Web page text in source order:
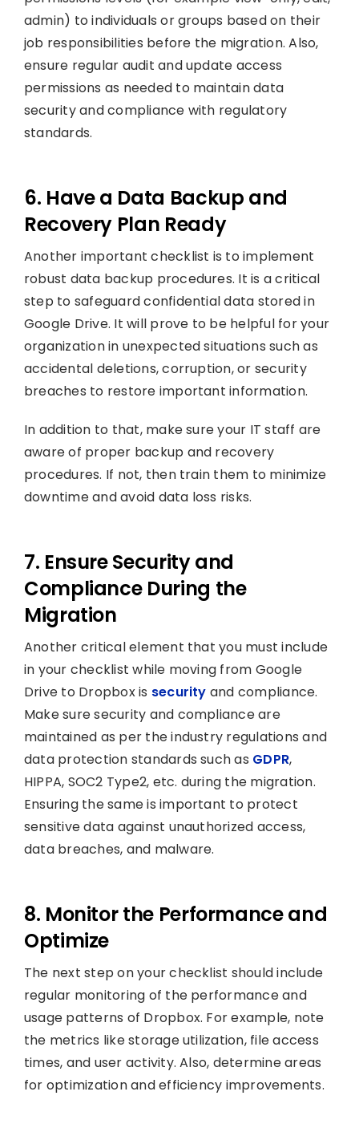
admin) to individuals or groups based on their
job responsibilities before the migration. Also,
ensure regular audit and update access
permissions as needed to maintain data
security and compliance with regulatory
standards.
6. Have a Data Backup and
Recovery Plan Ready
Another important checklist is to implement
robust data backup procedures. It is a critical
step to safeguard confidential data stored in
Google Drive. It will prove to be helpful for your
organization in unexpected situations such as
accidental deletions, corruption, or security
breaches to restore important information.
In addition to that, make sure your IT staff are
aware of proper backup and recovery
procedures. If not, then train them to minimize
downtime and avoid data loss risks.
7. Ensure Security and
Compliance During the
Migration
Another critical element that you must include
in your checklist while moving from Google
Drive to Dropbox is security and compliance.
Make sure security and compliance are
maintained as per the industry regulations and
data protection standards such as GDPR,
HIPPA, SOC2 Type2, etc. during the migration.
Ensuring the same is important to protect
sensitive data against unauthorized access,
data breaches, and malware.
8. Monitor the Performance and
Optimize
The next step on your checklist should include
regular monitoring of the performance and
usage patterns of Dropbox. For example, note
the metrics like storage utilization, file access
times, and user activity. Also, determine areas
for optimization and efficiency improvements.